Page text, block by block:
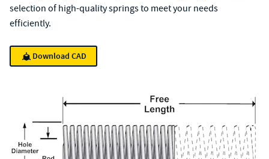
selection of high-quality springs to meet your needs
efficiently.
Download CAD